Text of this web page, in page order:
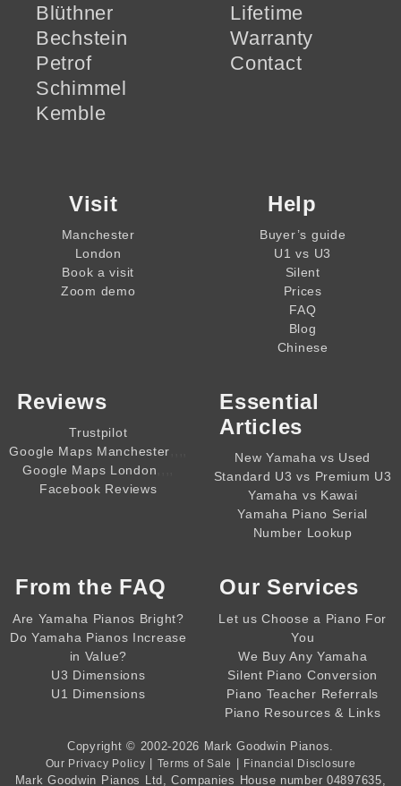
Blüthner
Bechstein
Petrof
Schimmel
Kemble
Lifetime
Warranty
Contact
Visit
Manchester
London
Book a visit
Zoom demo
Help
Buyer’s guide
U1 vs U3
Silent
Prices
FAQ
Blog
Chinese
Reviews
Trustpilot
Google Maps Manchester
Google Maps London
Facebook Reviews
Essential
Articles
New Yamaha vs Used
Standard U3 vs Premium U3
Yamaha vs Kawai
Yamaha Piano Serial
Number Lookup
From the FAQ
Are Yamaha Pianos Bright?
Do Yamaha Pianos Increase
in Value?
U3 Dimensions
U1 Dimensions
Our Services
Let us Choose a Piano For
You
We Buy Any Yamaha
Silent Piano Conversion
Piano Teacher Referrals
Piano Resources & Links
Copyright © 2002-2026 Mark Goodwin Pianos.
Our Privacy Policy Terms of Sale Financial Disclosure
Mark Goodwin Pianos Ltd , Companies House number 04897635,